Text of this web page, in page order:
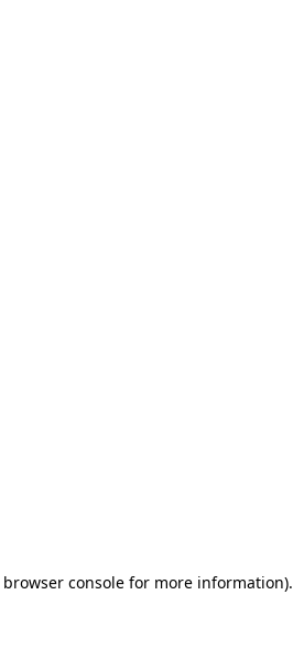
browser consolefor more information).